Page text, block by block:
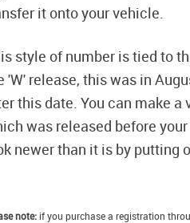
it onto your vehicle.
style of number is tied to
'W' release, this was in
this date. You can make
was released before
newer than it is by putting
note: if you purchase a registration